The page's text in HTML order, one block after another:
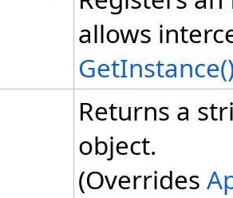
allows
GetInstance
Returns a
object.
(Overrides